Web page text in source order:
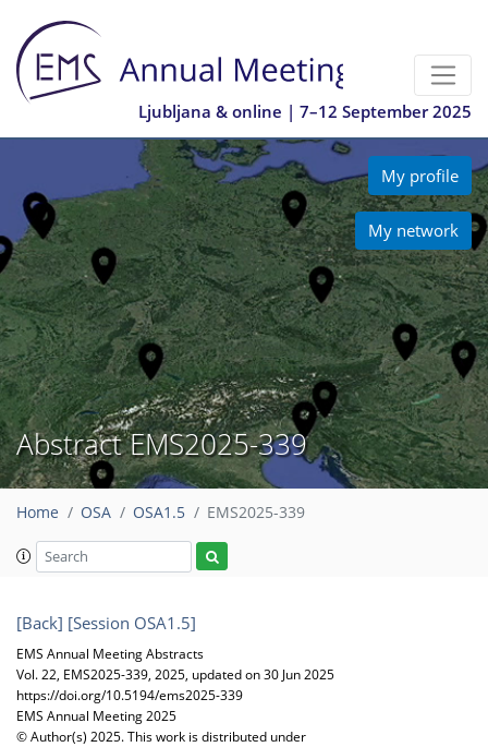
Ljubljana & online | 7–12 September 2025
My profile
My network
Abstract EMS2025-339
Home OSA OSA1.5 EMS2025-339
[Back] [Session OSA1.5]
EMS Annual Meeting Abstracts
Vol. 22, EMS2025-339, 2025, updated on 30 Jun 2025
https://doi.org/10.5194/ems2025-339
EMS Annual Meeting 2025
© Author(s) 2025. This work is distributed under